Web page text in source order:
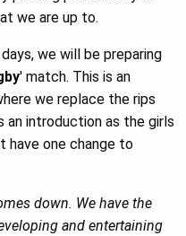
we are up to.
we will be preparing
' match. This is an
we replace the rips
an introduction as the girls
have one change to
down. We have the
and entertaining